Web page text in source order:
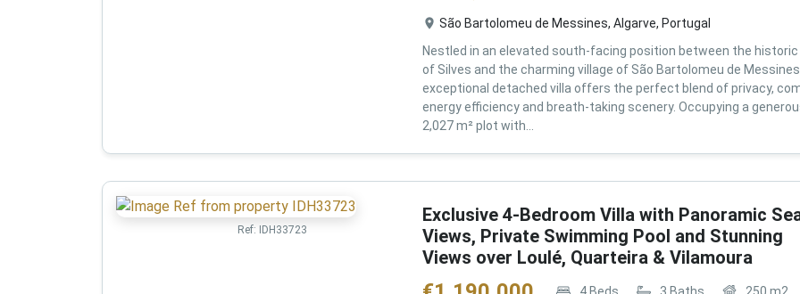
São Bartolomeu de Messines, Algarve, Portugal
Nestled in an elevated south-facing position between the
of Silves and the charming village of São Bartolomeu de
exceptional detached villa offers the perfect blend of privacy,
energy efficiency and breath-taking scenery. Occupying a
2,027 m² plot with...
Ref: IDH33723
Exclusive 4-Bedroom Villa with Panoramic
Views, Private Swimming Pool and Stunning
Views over Loulé, Quarteira & Vilamoura
4Beds 3 Baths 250 m2